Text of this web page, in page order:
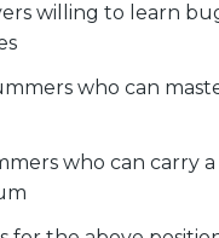
willing to learn
who can
who can carry